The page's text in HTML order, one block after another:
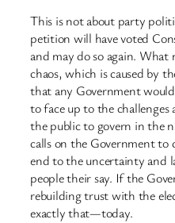
This is not about party
petition will have voted
and may do so again.
chaos, which is caused by
that any Government
to face up to the challenges
the public to govern in the
calls on the Government
end to the uncertainty and
people their say. If the
rebuilding trust with the
exactly that—today.